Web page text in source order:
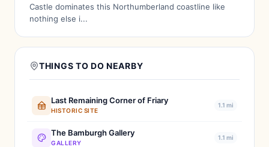
Castle dominates this Northumberland coastline like
nothing else i...
THINGS TO DO NEARBY
Last Remaining Corner of Friary
HISTORIC SITE
1.1 mi
The Bamburgh Gallery
GALLERY
1.1 mi